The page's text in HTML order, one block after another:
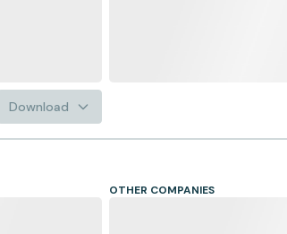
Download
OTHER COMPANIES